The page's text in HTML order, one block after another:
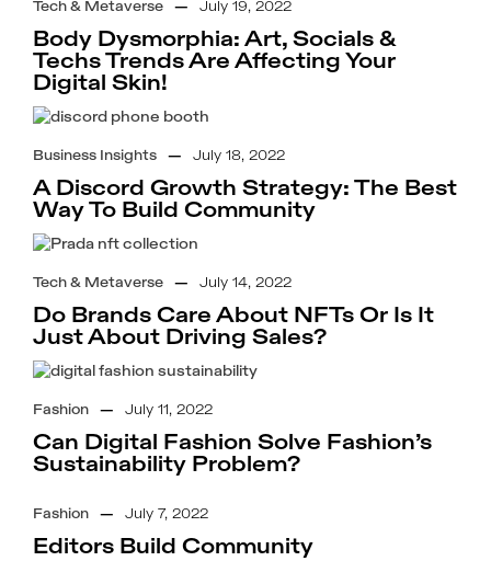
Tech & Metaverse — July 19, 2022
Body Dysmorphia: Art, Socials &
Techs Trends Are Affecting Your
Digital Skin!
Business Insights — July 18, 2022
A Discord Growth Strategy: The Best
Way To Build Community
Tech & Metaverse — July 14, 2022
Do Brands Care About NFTs Or Is It
Just About Driving Sales?
Fashion — July 11, 2022
Can Digital Fashion Solve Fashion’s
Sustainability Problem?
Fashion — July 7, 2022
Editors Build Community